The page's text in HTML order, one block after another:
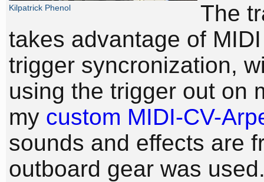
Kilpatrick Phenol
The
takes advantage of
trigger syncronization,
using the trigger out on
my custom MIDI-CV-
sounds and effects are
outboard gear was